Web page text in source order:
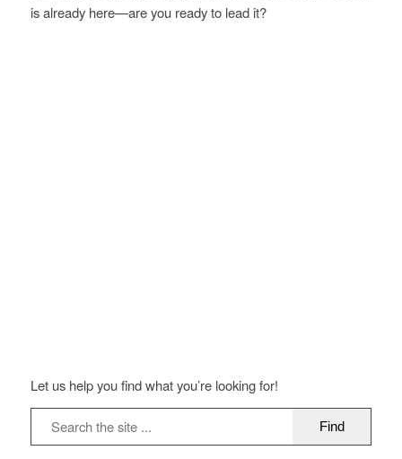
is already here—are you ready to lead it?
Let us help you find what you’re looking for!